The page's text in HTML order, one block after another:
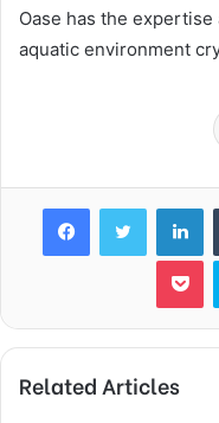
Oase has the
aquatic environment
FacebookTwitter
Related Articles